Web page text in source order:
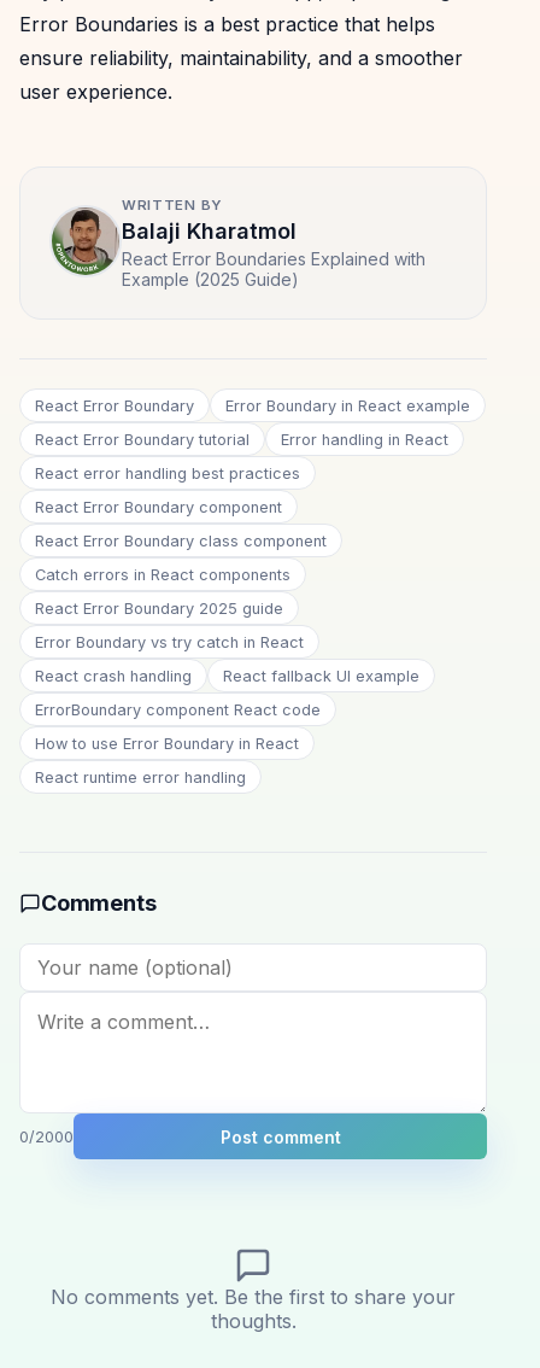
Error Boundaries is a best practice that helps
ensure reliability, maintainability, and a smoother
user experience.
WRITTEN BY
Balaji Kharatmol
React Error Boundaries Explained with
Example (2025 Guide)
React Error Boundary
Error Boundary in React example
React Error Boundary tutorial
Error handling in React
React error handling best practices
React Error Boundary component
React Error Boundary class component
Catch errors in React components
React Error Boundary 2025 guide
Error Boundary vs try catch in React
React crash handling
React fallback UI example
ErrorBoundary component React code
How to use Error Boundary in React
React runtime error handling
Comments
0/2000 Post comment
No comments yet. Be the first to share your
thoughts.